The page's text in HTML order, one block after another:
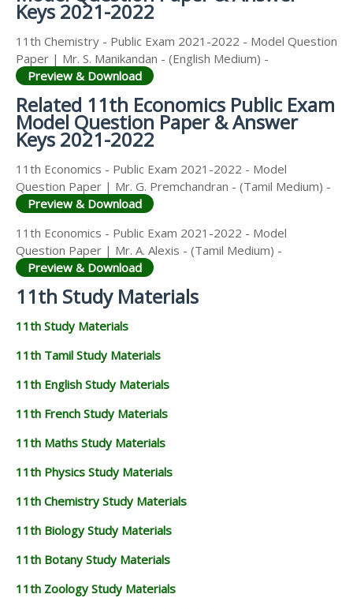
Keys 2021-2022
11th Chemistry - Public Exam 2021-2022 - Model Question
Paper | Mr. S. Manikandan - (English Medium) -
Preview & Download
Related 11th Economics Public Exam
Model Question Paper & Answer
Keys 2021-2022
11th Economics - Public Exam 2021-2022 - Model
Question Paper | Mr. G. Premchandran - (Tamil Medium) -
Preview & Download
11th Economics - Public Exam 2021-2022 - Model
Question Paper | Mr. A. Alexis - (Tamil Medium) -
Preview & Download
11th Study Materials
11th Study Materials
11th Tamil Study Materials
11th English Study Materials
11th French Study Materials
11th Maths Study Materials
11th Physics Study Materials
11th Chemistry Study Materials
11th Biology Study Materials
11th Botany Study Materials
11th Zoology Study Materials